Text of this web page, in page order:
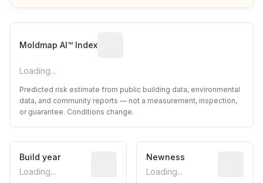
Moldmap AI™ Index
Loading...
Predicted risk estimate from public building data, environmental
data, and community reports — not a measurement, inspection,
or guarantee. Conditions change.
Build year
Loading...
Reported construction year from
Newness
Loading...